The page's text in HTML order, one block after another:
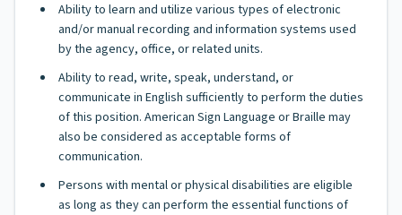
Ability to learn and utilize various types of electronic
and/or manual recording and information systems used
by the agency, office, or related units.
Ability to read, write, speak, understand, or
communicate in English sufficiently to perform the duties
of this position. American Sign Language or Braille may
also be considered as acceptable forms of
communication.
Persons with mental or physical disabilities are eligible
as long as they can perform the essential functions of